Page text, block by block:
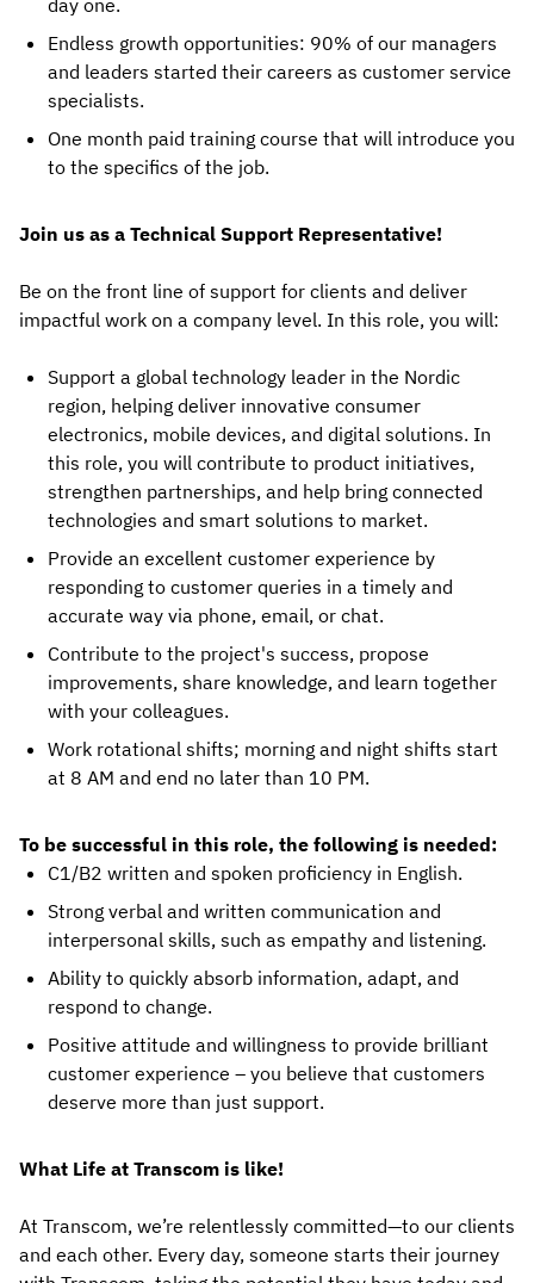
day one.
Endless growth opportunities: 90% of our managers
and leaders started their careers as customer service
specialists.
One month paid training course that will introduce you
to the specifics of the job.
Join us as a Technical Support Representative!
Be on the front line of support for clients and deliver
impactful work on a company level. In this role, you will:
Support a global technology leader in the Nordic
region, helping deliver innovative consumer
electronics, mobile devices, and digital solutions. In
this role, you will contribute to product initiatives,
strengthen partnerships, and help bring connected
technologies and smart solutions to market.
Provide an excellent customer experience by
responding to customer queries in a timely and
accurate way via phone, email, or chat.
Contribute to the project's success, propose
improvements, share knowledge, and learn together
with your colleagues.
Work rotational shifts; morning and night shifts start
at 8 AM and end no later than 10 PM.
To be successful in this role, the following is needed:
C1/B2 written and spoken proficiency in English.
Strong verbal and written communication and
interpersonal skills, such as empathy and listening.
Ability to quickly absorb information, adapt, and
respond to change.
Positive attitude and willingness to provide brilliant
customer experience – you believe that customers
deserve more than just support.
What Life at Transcom is like!
At Transcom, we’re relentlessly committed—to our clients
and each other. Every day, someone starts their journey